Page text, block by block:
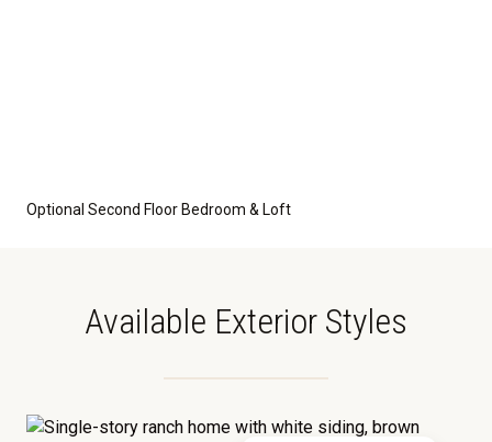
Optional Second Floor Bedroom & Loft
Available Exterior Styles